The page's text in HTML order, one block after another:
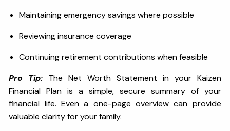
Maintaining emergency savings where possible
Reviewing insurance coverage
Continuing retirement contributions when feasible
Pro Tip: The Net Worth Statement in your Kaizen
Financial Plan is a simple, secure summary of your
financial life. Even a one-page overview can provide
valuable clarity for your family.